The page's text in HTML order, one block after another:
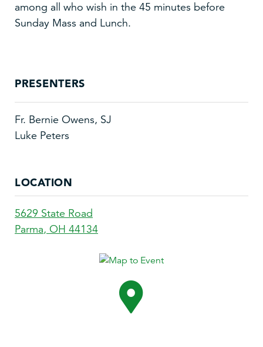
among all who wish in the 45 minutes before
Sunday Mass and Lunch.
PRESENTERS
Fr. Bernie Owens, SJ
Luke Peters
LOCATION
5629 State Road
Parma, OH 44134